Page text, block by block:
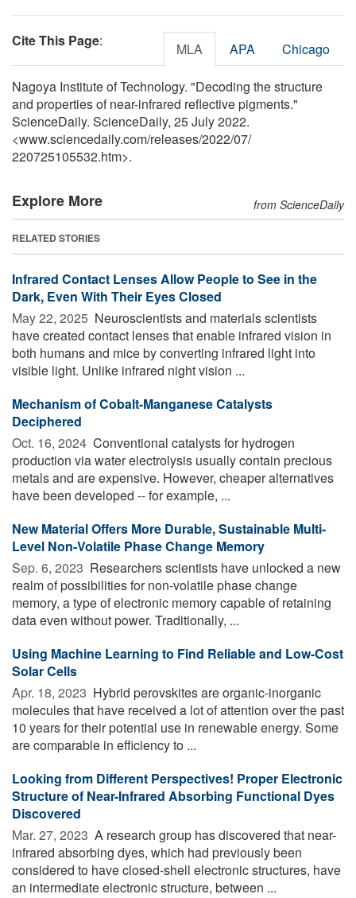
Cite This Page: MLA APA Chicago
Nagoya Institute of Technology. "Decoding the structure
and properties of near-infrared reflective pigments."
ScienceDaily. ScienceDaily, 25 July 2022.
<www.sciencedaily.com/releases/2022/07/
220725105532.htm>.
Explore More from ScienceDaily
RELATED STORIES
Infrared Contact Lenses Allow People to See in the
Dark, Even With Their Eyes Closed
May 22, 2025  Neuroscientists and materials scientists
have created contact lenses that enable infrared vision in
both humans and mice by converting infrared light into
visible light. Unlike infrared night vision ...
Mechanism of Cobalt-Manganese Catalysts
Deciphered
Oct. 16, 2024  Conventional catalysts for hydrogen
production via water electrolysis usually contain precious
metals and are expensive. However, cheaper alternatives
have been developed -- for example, ...
New Material Offers More Durable, Sustainable Multi-
Level Non-Volatile Phase Change Memory
Sep. 6, 2023  Researchers scientists have unlocked a new
realm of possibilities for non-volatile phase change
memory, a type of electronic memory capable of retaining
data even without power. Traditionally, ...
Using Machine Learning to Find Reliable and Low-Cost
Solar Cells
Apr. 18, 2023  Hybrid perovskites are organic-inorganic
molecules that have received a lot of attention over the past
10 years for their potential use in renewable energy. Some
are comparable in efficiency to ...
Looking from Different Perspectives! Proper Electronic
Structure of Near-Infrared Absorbing Functional Dyes
Discovered
Mar. 27, 2023  A research group has discovered that near-
infrared absorbing dyes, which had previously been
considered to have closed-shell electronic structures, have
an intermediate electronic structure, between ...